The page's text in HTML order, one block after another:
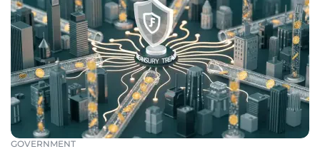
GOVERNMENT